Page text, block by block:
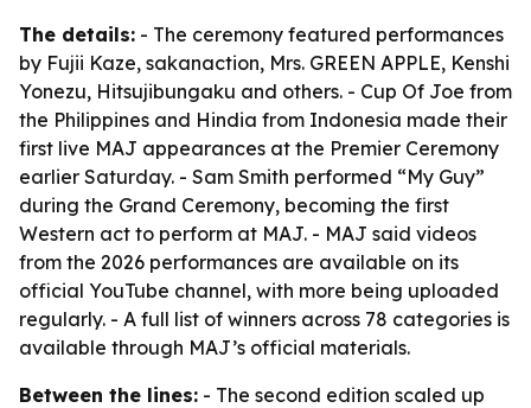
The details: - The ceremony featured performances
by Fujii Kaze, sakanaction, Mrs. GREEN APPLE, Kenshi
Yonezu, Hitsujibungaku and others. - Cup Of Joe from
the Philippines and Hindia from Indonesia made their
first live MAJ appearances at the Premier Ceremony
earlier Saturday. - Sam Smith performed “My Guy”
during the Grand Ceremony, becoming the first
Western act to perform at MAJ. - MAJ said videos
from the 2026 performances are available on its
official YouTube channel, with more being uploaded
regularly. - A full list of winners across 78 categories is
available through MAJ’s official materials.
Between the lines: - The second edition scaled up